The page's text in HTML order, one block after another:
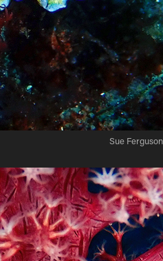
Sue Ferguson